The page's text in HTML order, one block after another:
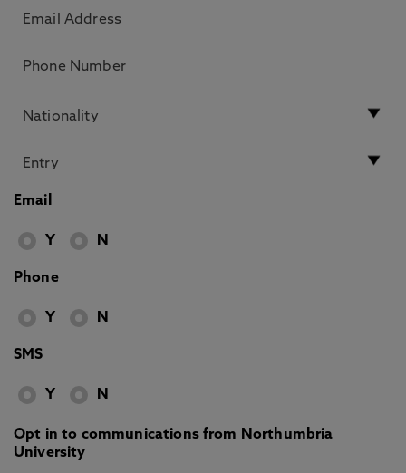
Email
Y N
Phone
Y N
SMS
Y N
Opt in to communications from Northumbria
University